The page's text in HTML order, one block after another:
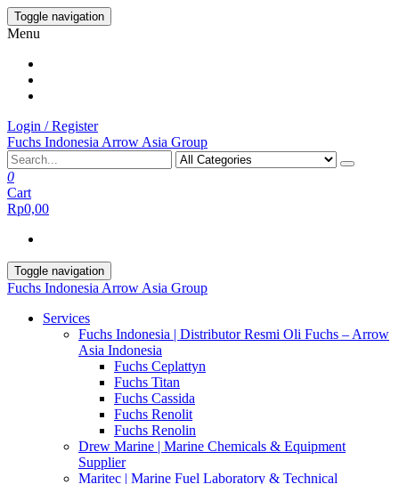
Skip
to
content
Toggle navigation
Menu
Login / Register
Fuchs Indonesia Arrow Asia Group
0
Cart
Rp0,00
Toggle navigation
Fuchs Indonesia Arrow Asia Group
Services
Fuchs Indonesia | Distributor Resmi Oli Fuchs – Arrow
Asia Indonesia
Fuchs Ceplattyn
Fuchs Titan
Fuchs Cassida
Fuchs Renolit
Fuchs Renolin
Drew Marine | Marine Chemicals & Equipment
Supplier
Maritec | Marine Fuel Laboratory & Technical